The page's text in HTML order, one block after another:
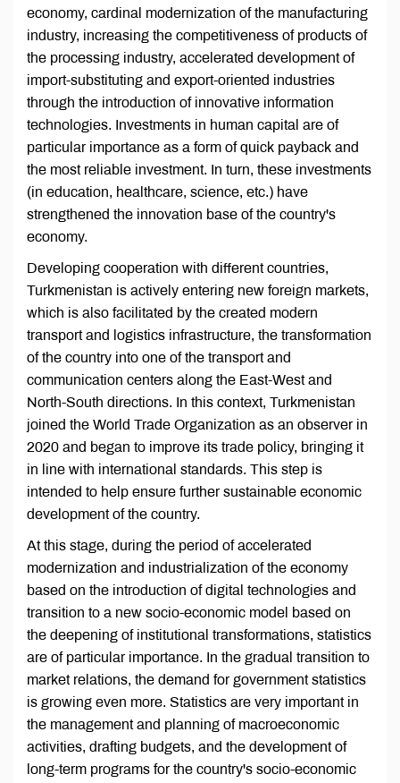
economy, cardinal modernization of the manufacturing
industry, increasing the competitiveness of products of
the processing industry, accelerated development of
import-substituting and export-oriented industries
through the introduction of innovative information
technologies. Investments in human capital are of
particular importance as a form of quick payback and
the most reliable investment. In turn, these investments
(in education, healthcare, science, etc.) have
strengthened the innovation base of the country's
economy.
Developing cooperation with different countries,
Turkmenistan is actively entering new foreign markets,
which is also facilitated by the created modern
transport and logistics infrastructure, the transformation
of the country into one of the transport and
communication centers along the East-West and
North-South directions. In this context, Turkmenistan
joined the World Trade Organization as an observer in
2020 and began to improve its trade policy, bringing it
in line with international standards. This step is
intended to help ensure further sustainable economic
development of the country.
At this stage, during the period of accelerated
modernization and industrialization of the economy
based on the introduction of digital technologies and
transition to a new socio-economic model based on
the deepening of institutional transformations, statistics
are of particular importance. In the gradual transition to
market relations, the demand for government statistics
is growing even more. Statistics are very important in
the management and planning of macroeconomic
activities, drafting budgets, and the development of
long-term programs for the country's socio-economic